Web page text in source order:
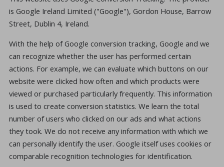
is Google Ireland Limited ("Google"), Gordon House, Barrow
Street, Dublin 4, Ireland.
With the help of Google conversion tracking, Google and we
can recognize whether the user has performed certain
actions. For example, we can evaluate which buttons on our
website were clicked how often and which products were
viewed or purchased particularly frequently. This information
is used to create conversion statistics. We learn the total
number of users who clicked on our ads and what actions
they took. We do not receive any information with which we
can personally identify the user. Google itself uses cookies or
comparable recognition technologies for identification.